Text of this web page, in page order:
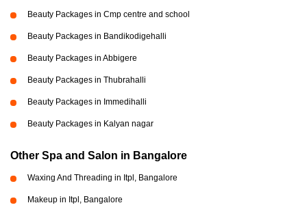
Beauty Packages in Cmp centre and school
Beauty Packages in Bandikodigehalli
Beauty Packages in Abbigere
Beauty Packages in Thubrahalli
Beauty Packages in Immedihalli
Beauty Packages in Kalyan nagar
Other Spa and Salon in Bangalore
Waxing And Threading in Itpl, Bangalore
Makeup in Itpl, Bangalore